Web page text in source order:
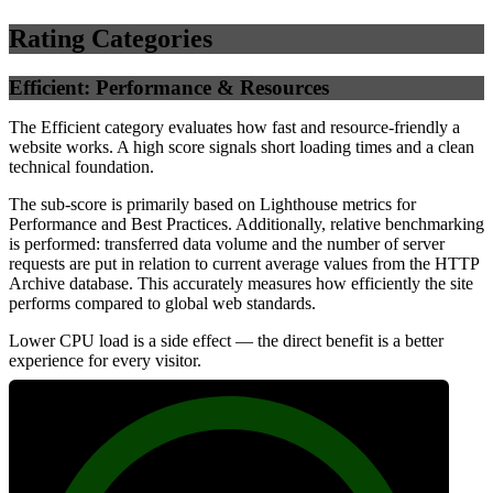
Rating Categories
Efficient: Performance & Resources
The Efficient category evaluates how fast and resource-friendly a
website works. A high score signals short loading times and a clean
technical foundation.
The sub-score is primarily based on Lighthouse metrics for
Performance and Best Practices. Additionally, relative benchmarking
is performed: transferred data volume and the number of server
requests are put in relation to current average values from the HTTP
Archive database. This accurately measures how efficiently the site
performs compared to global web standards.
Lower CPU load is a side effect — the direct benefit is a better
experience for every visitor.